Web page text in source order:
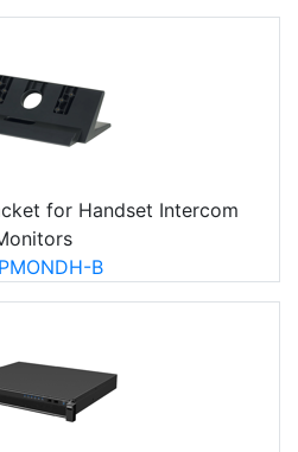
for Handset Intercom
B